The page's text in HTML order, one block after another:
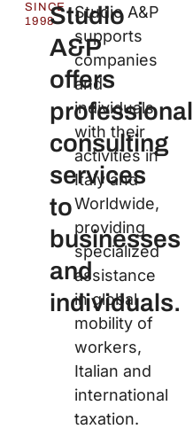
SINCE
1998Studio
A&P
offers
professional
consulting
services
to
businesses
and
individuals.
Studio A&P
supports
companies
and
individuals
with their
activities in
Italy and
Worldwide,
providing
specialized
assistance
in global
mobility of
workers,
Italian and
international
taxation.